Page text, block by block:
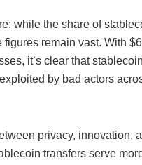
while the share of
remain vast. With
it’s clear that
by bad actors
privacy, innovation,
transfers serve